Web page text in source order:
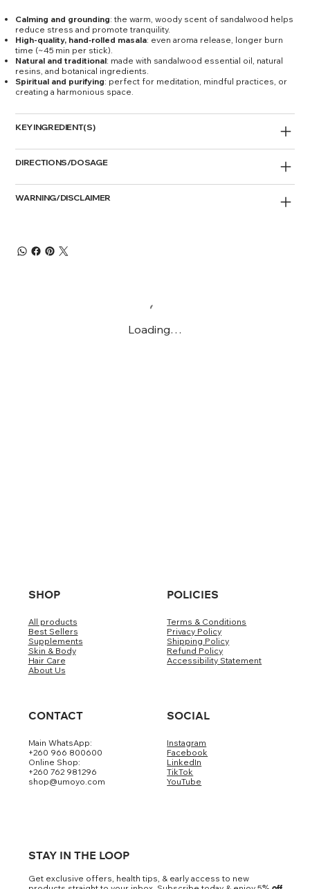
Calming and grounding: the warm, woody scent of sandalwood helps
reduce stress and promote tranquility.
High-quality, hand‑rolled masala: even aroma release, longer burn
time (~45 min per stick).
Natural and traditional: made with sandalwood essential oil, natural
resins, and botanical ingredients.
Spiritual and purifying: perfect for meditation, mindful practices, or
creating a harmonious space.
KEY INGREDIENT(S)
DIRECTIONS/DOSAGE
WARNING/DISCLAIMER
Loading…
SHOP
All products
Best Sellers
Supplements
Skin & Body
Hair Care
About Us
POLICIES
Terms & Conditions
Privacy Policy
Shipping Policy
Refund Policy
Accessibility Statement
CONTACT
Main WhatsApp:
+260 966 800600
Online Shop:
+260 762 981296
shop@umoyo.com
SOCIAL
Instagram
Facebook
LinkedIn
TikTok
YouTube
STAY IN THE LOOP
Get exclusive offers, health tips, & early access to new